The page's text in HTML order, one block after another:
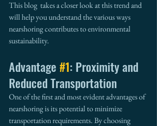
This blog  takes a closer look at this trend and
will help you understand the various ways
nearshoring contributes to environmental
sustainability.
Advantage #1: Proximity and
Reduced Transportation
One of the first and most evident advantages of
nearshoring is its potential to minimize
transportation requirements. By choosing